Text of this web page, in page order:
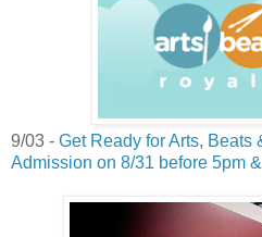
9/03 - Get Ready for Arts, Beats
Admission on 8/31 before 5pm